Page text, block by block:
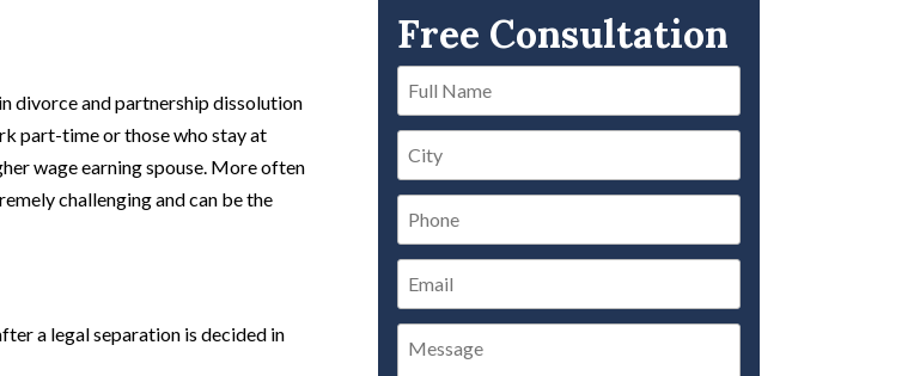
divorce and partnership dissolution
part-time or those who stay at
wage earning spouse. More often
challenging and can be the
a legal separation is decided in
Free Consultation